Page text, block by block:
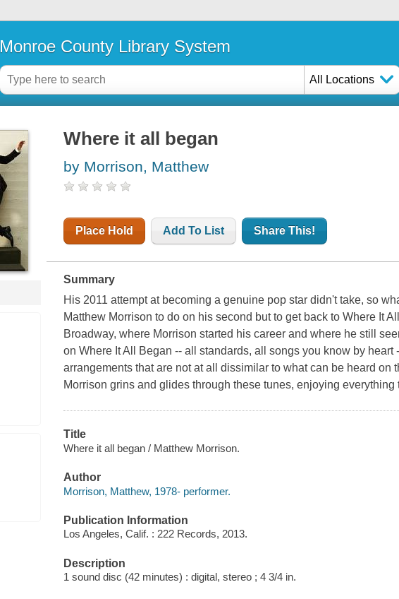
Monroe County Library System
All Locations
Where it all began
by Morrison, Matthew
Place Hold Add To List Share This!
Summary
His 2011 attempt at becoming a genuine pop star didn't take, so
Matthew Morrison to do on his second but to get back to Where It
Broadway, where Morrison started his career and where he still
on Where It All Began -- all standards, all songs you know by heart
arrangements that are not at all dissimilar to what can be heard on
Morrison grins and glides through these tunes, enjoying everything
Title
Where it all began / Matthew Morrison.
Author
Morrison, Matthew, 1978- performer.
Publication Information
Los Angeles, Calif. : 222 Records, 2013.
Description
1 sound disc (42 minutes) : digital, stereo ; 4 3/4 in.